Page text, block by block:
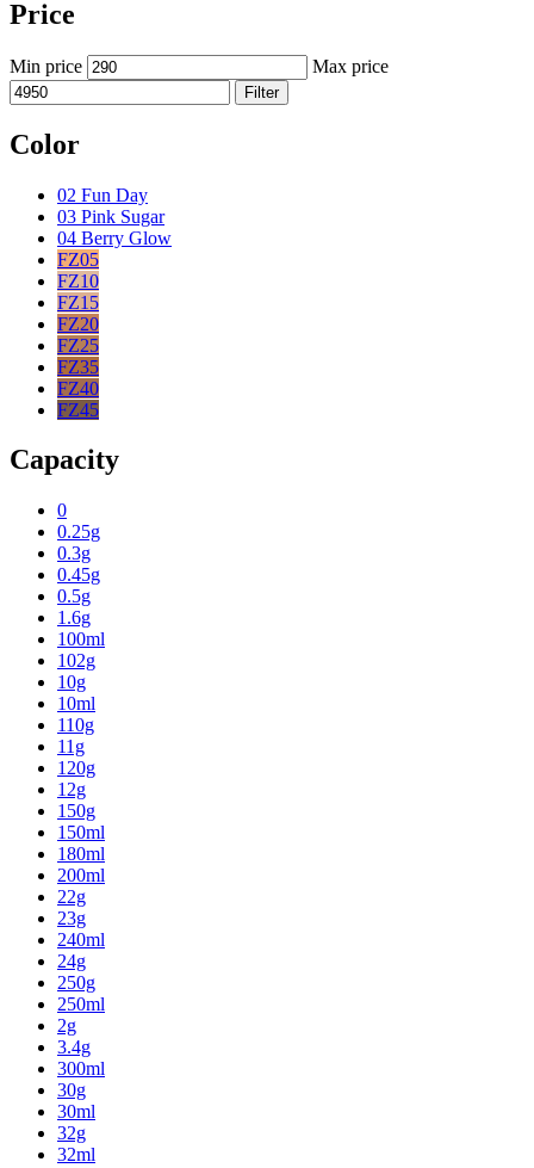
Price
Min price Max price
Filter
Color
02 Fun Day
03 Pink Sugar
04 Berry Glow
FZ05
FZ10
FZ15
FZ20
FZ25
FZ35
FZ40
FZ45
Capacity
0
0.25g
0.3g
0.45g
0.5g
1.6g
100ml
102g
10g
10ml
110g
11g
120g
12g
150g
150ml
180ml
200ml
22g
23g
240ml
24g
250g
250ml
2g
3.4g
300ml
30g
30ml
32g
32ml